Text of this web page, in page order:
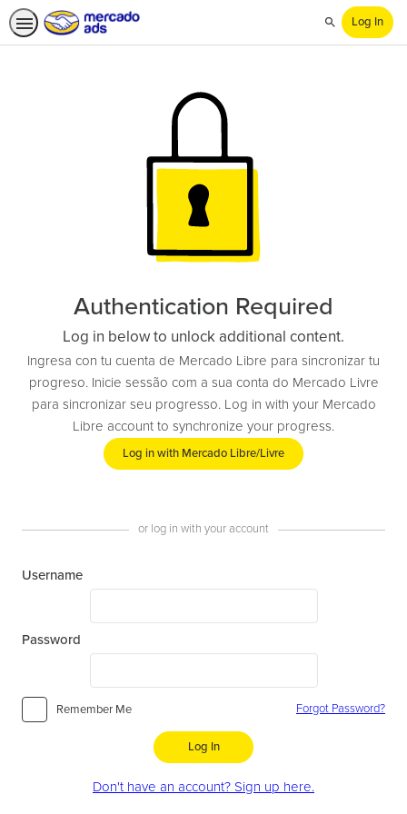
Search
Log In
Authentication Required
Log in below to unlock additional content.
Ingresa con tu cuenta de Mercado Libre para sincronizar tu
progreso. Inicie sessão com a sua conta do Mercado Livre
para sincronizar seu progresso. Log in with your Mercado
Libre account to synchronize your progress.
Log in with Mercado Libre/Livre
or log in with your account
Username
Password
Remember Me Forgot Password?
Log In
Don't have an account? Sign up here.